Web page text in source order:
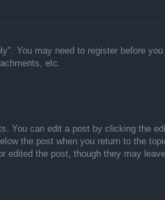
You may need to register before
etc.
You can edit a post by clicking the
the post when you return to the
the post, though they may